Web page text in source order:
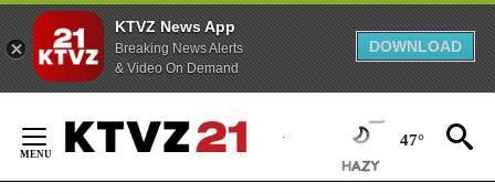
KTVZ News App
Breaking News Alerts
& Video On Demand
DOWNLOAD
Content
47°